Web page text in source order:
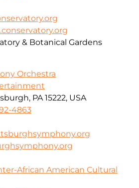
& Botanical Gardens
Orchestra
PA 15222, USA
4863
African American Cultural